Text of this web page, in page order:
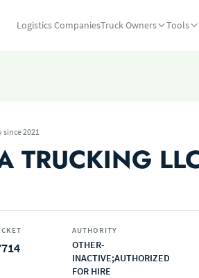
Logistics CompaniesTruck Owners Tools
2021
TRUCKING
AUTHORITY
OTHER-
INACTIVE;AUTHORIZED
FOR HIRE